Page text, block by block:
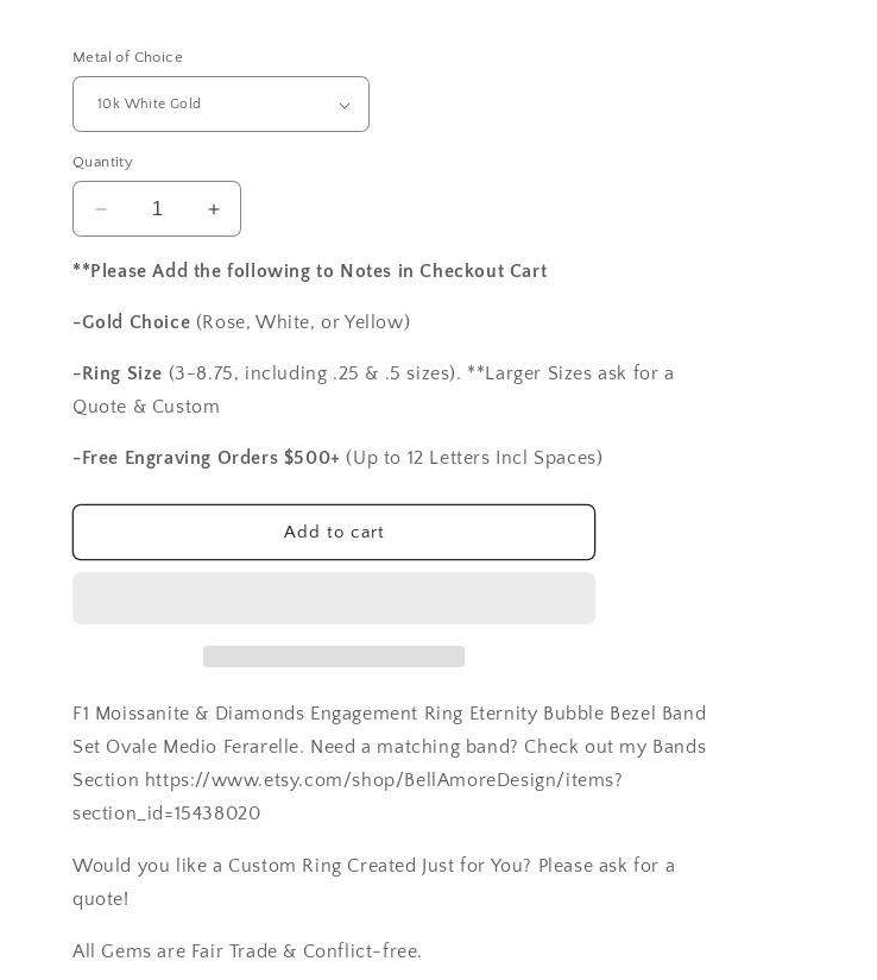
Metal of Choice
Quantity
Decrease
quantity
for
One
Engagement
Ring,
Eternity
Set,
2ct,
Her
Increase
quantity
for
One
Engagement
Eternity
Band
Set,
Ferarelle,
2ct,
Ring,
Gift
Her
**Please Add the following to Notes in Checkout Cart
-Gold Choice (Rose, White, or Yellow)
-Ring Size (3-8.75, including .25 & .5 sizes). **Larger Sizes ask for a
Quote & Custom
-Free Engraving Orders $500+ (Up to 12 Letters Incl Spaces)
Add to cart
F1 Moissanite & Diamonds Engagement Ring Eternity Bubble Bezel Band
Set Ovale Medio Ferarelle. Need a matching band? Check out my Bands
Section https://www.etsy.com/shop/BellAmoreDesign/items?
section_id=15438020
Would you like a Custom Ring Created Just for You? Please ask for a
quote!
All Gems are Fair Trade & Conflict-free.